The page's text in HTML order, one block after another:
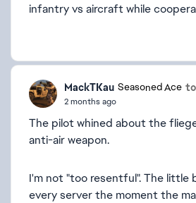
infantry vs aircraft while
MackTKau Seasoned Ace to
2 months ago
The pilot whined about the
anti-air weapon.
I'm not "too resentful". The little
every server the moment the